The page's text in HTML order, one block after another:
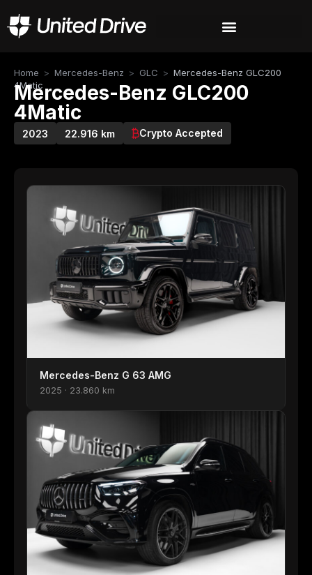
Home > Mercedes-Benz > GLC > Mercedes-Benz GLC200
4Matic
Mercedes-Benz GLC200
4Matic
2023 22.916 km Crypto Accepted
Mercedes-Benz G 63 AMG
2025 · 23.860 km